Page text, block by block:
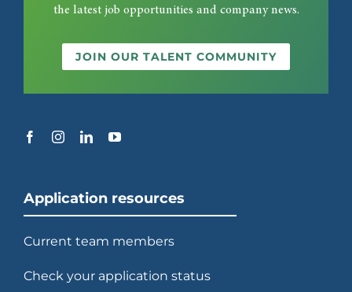
the latest job opportunities and company news.
JOIN OUR TALENT COMMUNITY
Application resources
Current team members
Check your application status